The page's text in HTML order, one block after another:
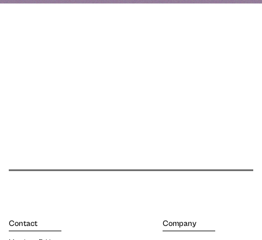
Contact Company